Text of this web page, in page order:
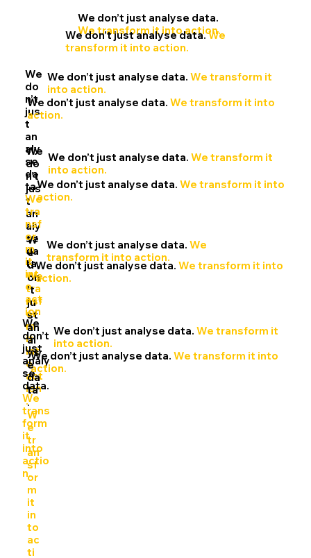
We
do
n’t
jus
t
an
aly
se
da
ta.
We
tra
nsf
or
m
it
int
o
act
ion
.
We don’t just analyse data. We transform it
into action.
We don’t just analyse data. We transform it into
action.
We don’t just analyse data.
We transform it into action.
We don’t just analyse data.We
transform it into action.
We
don’t
just
analy
se
data.
We
trans
form
it
into
actio
n.
We don’t just analyse data. We transform it
into action.
We don’t just analyse data. We transform it into
action.
W
e
d
on
’t
ju
st
an
al
ys
e
da
ta
.
W
e
tr
an
sf
or
m
it
in
to
ac
ti
We don’t just analyse data. We
transform it into action.
We don’t just analyse data. We transform it into
action.
We
do
n’t
jus
t
an
aly
se
da
ta.
We
tra
nsf
or
m
it
int
o
act
ion
.
We don’t just analyse data. We transform it
into action.
We don’t just analyse data. We transform it into
action.